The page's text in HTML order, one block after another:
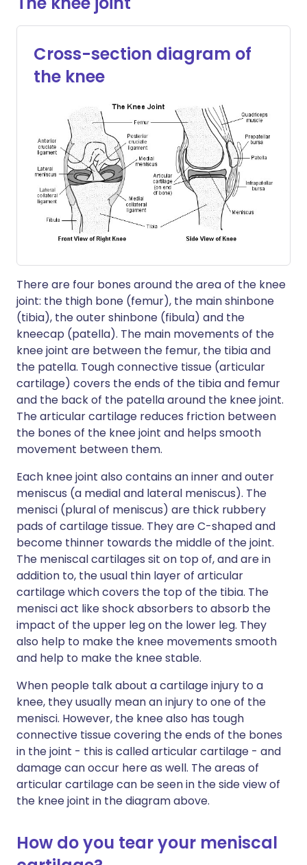
Cross-section diagram of
the knee
There are four bones around the area of the knee
joint: the thigh bone (femur), the main shinbone
(tibia), the outer shinbone (fibula) and the
kneecap (patella). The main movements of the
knee joint are between the femur, the tibia and
the patella. Tough connective tissue (articular
cartilage) covers the ends of the tibia and femur
and the back of the patella around the knee joint.
The articular cartilage reduces friction between
the bones of the knee joint and helps smooth
movement between them.
Each knee joint also contains an inner and outer
meniscus (a medial and lateral meniscus). The
menisci (plural of meniscus) are thick rubbery
pads of cartilage tissue. They are C-shaped and
become thinner towards the middle of the joint.
The meniscal cartilages sit on top of, and are in
addition to, the usual thin layer of articular
cartilage which covers the top of the tibia. The
menisci act like shock absorbers to absorb the
impact of the upper leg on the lower leg. They
also help to make the knee movements smooth
and help to make the knee stable.
When people talk about a cartilage injury to a
knee, they usually mean an injury to one of the
menisci. However, the knee also has tough
connective tissue covering the ends of the bones
in the joint - this is called articular cartilage - and
damage can occur here as well. The areas of
articular cartilage can be seen in the side view of
the knee joint in the diagram above.
How do you tear your meniscal